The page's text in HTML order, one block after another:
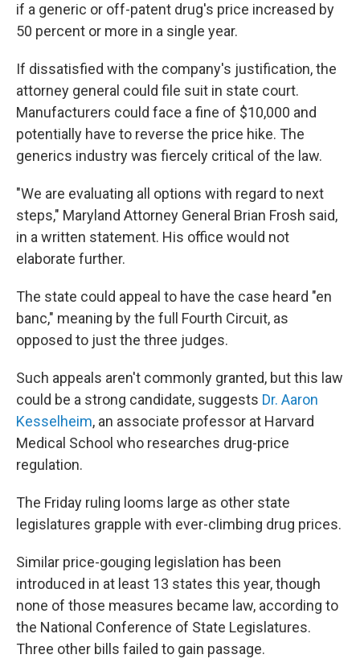
if a generic or off-patent drug's price increased by
50 percent or more in a single year.
If dissatisfied with the company's justification, the
attorney general could file suit in state court.
Manufacturers could face a fine of $10,000 and
potentially have to reverse the price hike. The
generics industry was fiercely critical of the law.
"We are evaluating all options with regard to next
steps," Maryland Attorney General Brian Frosh said,
in a written statement. His office would not
elaborate further.
The state could appeal to have the case heard "en
banc," meaning by the full Fourth Circuit, as
opposed to just the three judges.
Such appeals aren't commonly granted, but this law
could be a strong candidate, suggests Dr. Aaron
Kesselheim, an associate professor at Harvard
Medical School who researches drug-price
regulation.
The Friday ruling looms large as other state
legislatures grapple with ever-climbing drug prices.
Similar price-gouging legislation has been
introduced in at least 13 states this year, though
none of those measures became law, according to
the National Conference of State Legislatures.
Three other bills failed to gain passage.